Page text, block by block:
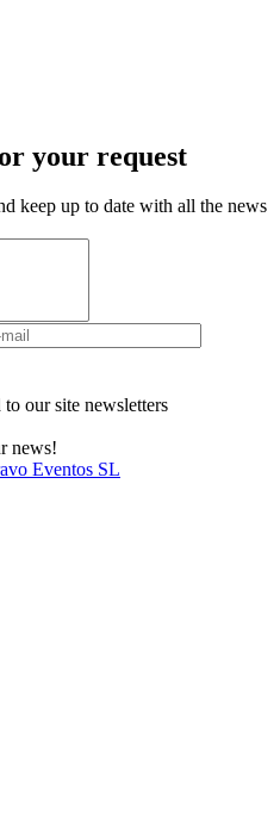
your request
keep up to date with all the news
our site newsletters
news!